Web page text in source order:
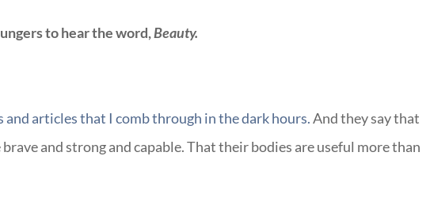
to hear the word,Beauty.
and articles that I comb through in the dark hours.And they say that
and strong and capable. That their bodies are useful more than